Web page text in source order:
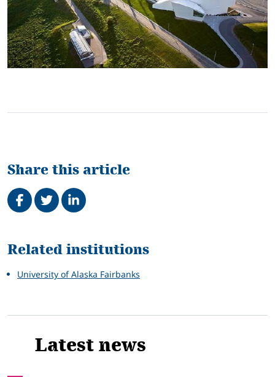
Share this article
Share on Facebook
TweetShare on LinkedIn
Related
Related institutions
University of Alaska Fairbanks
Latest news